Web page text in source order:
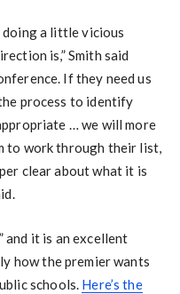
doing a little vicious
is,” Smith said
If they need us
process to identify
… we will more
to work through their list,
clear about what it is
and it is an excellent
how the premier wants
schools. Here’s the